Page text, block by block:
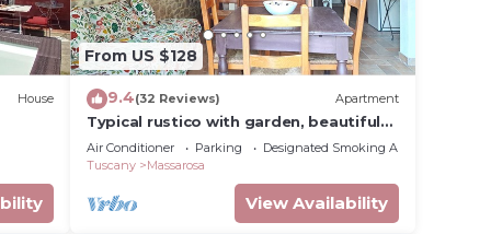
of 2
on
are
House
From US $128
9.4(32 Reviews) Apartment
Typical rustico with garden, beautiful
view, WiFi, air cond, washer, 12 km sea
Air Conditioner Parking
Designated Smoking Area
Tuscany
Massarosa
View Availability